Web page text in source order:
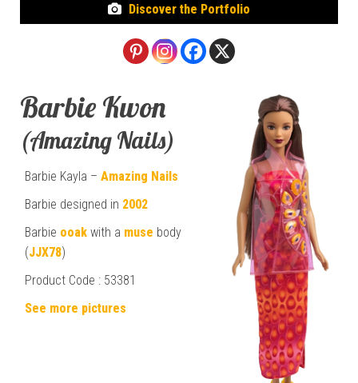
Discover the Portfolio
Barbie Kwon
(Amazing Nails)
Barbie Kayla – Amazing Nails
Barbie designed in 2002
Barbie ooak with a muse body
(JJX78)
Product Code : 53381
See more pictures